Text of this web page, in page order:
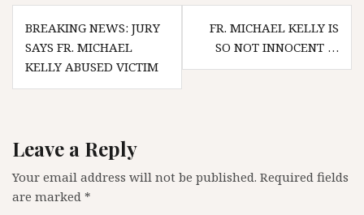
Post
navigation
BREAKING NEWS: JURY
SAYS FR. MICHAEL
KELLY ABUSED VICTIM
FR. MICHAEL KELLY IS
SO NOT INNOCENT …
Leave a Reply
Your email address will not be published. Required fields
are marked *